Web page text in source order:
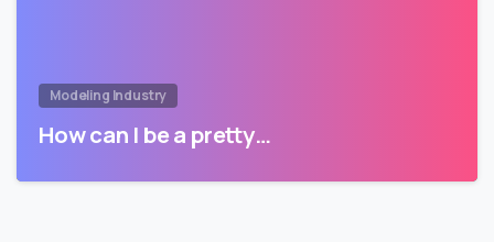
Modeling Industry
How can I be a pretty…